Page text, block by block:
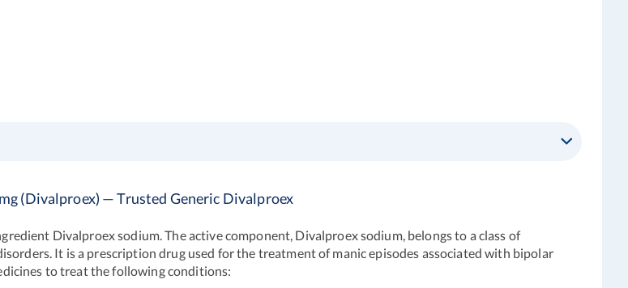
(Divalproex) — Trusted Generic Divalproex
Divalproex sodium. The active component, Divalproex sodium, belongs to a class of
It is a prescription drug used for the treatment of manic episodes associated with bipolar
to treat the following conditions: